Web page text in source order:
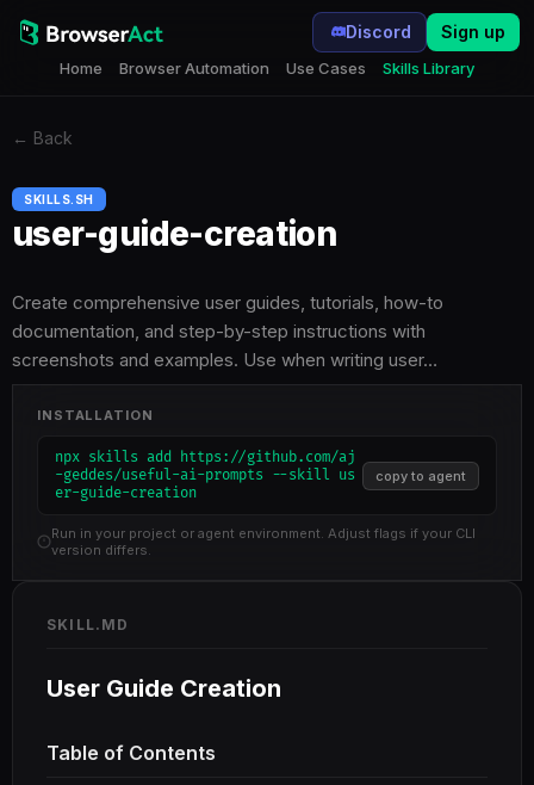
Home Browser Automation Use Cases Skills Library
Discord Sign up
← Back
SKILLS.SH
user-guide-creation
Create comprehensive user guides, tutorials, how-to
documentation, and step-by-step instructions with
screenshots and examples. Use when writing user…
INSTALLATION
npx skills add https://github.com/aj
-geddes/useful-ai-prompts --skill us
er-guide-creation
copy to agent
Run in your project or agent environment. Adjust flags if your CLI
version differs.
SKILL.MD
User Guide Creation
Table of Contents